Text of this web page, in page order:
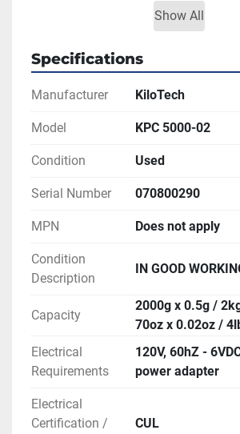
Capacity: 2000g x 0.5g / 2kg x
x 0.02oz / 4lb 6oz x 1/8oz
** SEE LINKS TO BROCHURE
FOR MORE INFORMATION
Show All
Specifications
Manufacturer KiloTech
Model KPC 5000-02
Condition Used
Serial Number 070800290
MPN Does not apply
Condition
Description
IN GOOD
Capacity
2000g x 0.5g /
70oz x 0.02oz /
Electrical
Requirements
120V, 60hZ -
power adapter
Electrical
Certification /
CUL